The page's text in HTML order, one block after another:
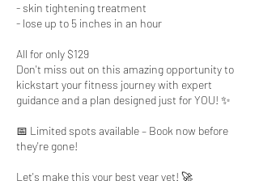
- skin tightening treatment
- lose up to 5 inches in an hour
All for only $129
Don't miss out on this amazing opportunity to
kickstart your fitness journey with expert
guidance and a plan designed just for YOU! ✨
📅 Limited spots available – Book now before
they're gone!
Let's make this your best year yet! 🚀